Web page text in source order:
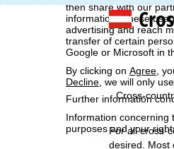
then share with our
information. These
advertising and reach
transfer of certain
Google or Microsoft in
By clicking on Agree ,
Decline , we will only
Further information
Information concerning
purposes and your
o
m
e
P
a
Cross-
For all cross-
desired. Most